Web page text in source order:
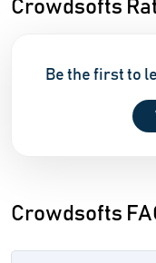
Crowdsofts
Be the first to
Crowdsofts